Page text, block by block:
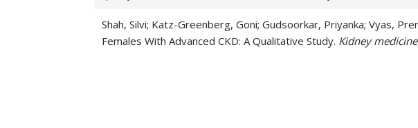
Shah, Silvi; Katz-Greenberg, Goni; Gudsoorkar, Priyanka; Vyas,
Females With Advanced CKD: A Qualitative Study. Kidney medicine